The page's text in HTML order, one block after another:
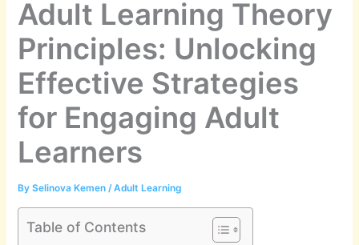
Adult Learning Theory
Principles: Unlocking
Effective Strategies
for Engaging Adult
Learners
BySelinova Kemen/Adult Learning
Table of Contents